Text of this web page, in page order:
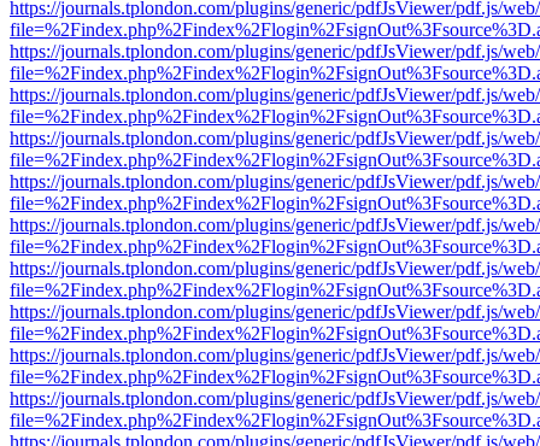
https://journals.tplondon.com/plugins/generic/pdfJsViewer/pdf.js/
https://journals.tplondon.com/plugins/generic/pdfJsViewer/pdf.js/
https://journals.tplondon.com/plugins/generic/pdfJsViewer/pdf.js/
https://journals.tplondon.com/plugins/generic/pdfJsViewer/pdf.js/
https://journals.tplondon.com/plugins/generic/pdfJsViewer/pdf.js/
https://journals.tplondon.com/plugins/generic/pdfJsViewer/pdf.js/
https://journals.tplondon.com/plugins/generic/pdfJsViewer/pdf.js/
https://journals.tplondon.com/plugins/generic/pdfJsViewer/pdf.js/
https://journals.tplondon.com/plugins/generic/pdfJsViewer/pdf.js/
https://journals.tplondon.com/plugins/generic/pdfJsViewer/pdf.js/
https://journals.tplondon.com/plugins/generic/pdfJsViewer/pdf.js/